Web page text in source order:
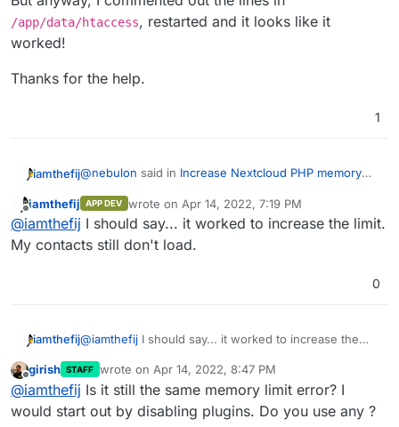
/app/data/htaccess, restarted and it looks like it
worked!
Thanks for the help.
1
iamthefij@nebulon said in Increase Nextcloud PHP memory
/app/data/php.ini
why both of these exist in the first place.
worked!
Thanks for the help.
Offline
iamthefij APP DEV wrote on Apr 14, 2022, 7:19 PM
last edited by
@iamthefij I should say... it worked to increase the limit.
My contacts still don't load.
0
iamthefij@iamthefij I should say... it worked to increase the
Offline
girish STAFF wrote on Apr 14, 2022, 8:47 PM
last edited by
@iamthefij Is it still the same memory limit error? I
would start out by disabling plugins. Do you use any ?